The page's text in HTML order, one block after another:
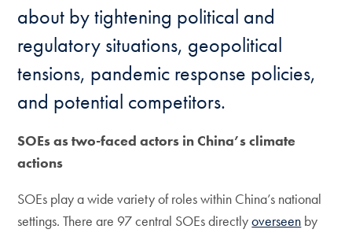
about by tightening political and
regulatory situations, geopolitical
tensions, pandemic response policies,
and potential competitors.
SOEs as two-faced actors in China’s climate
actions
SOEs play a wide variety of roles within China’s national
settings. There are 97 central SOEs directlyoverseen by